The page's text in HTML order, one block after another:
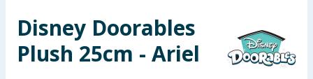
Toys & Games
Disney Doorables
Plush 25cm - Ariel